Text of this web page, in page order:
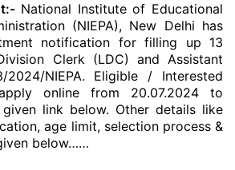
National Institute of Educational
(NIEPA), New Delhi has
notification for filling up 13
Clerk (LDC) and Assistant
NIEPA. Eligible / Interested
online from 20.07.2024 to
link below. Other details like
age limit, selection process &
below……